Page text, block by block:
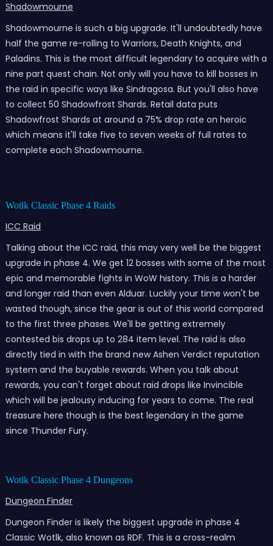
Shadowmourne
Shadowmourne is such a big upgrade. It'll undoubtedly have
half the game re-rolling to Warriors, Death Knights, and
Paladins. This is the most difficult legendary to acquire with a
nine part quest chain. Not only will you have to kill bosses in
the raid in specific ways like Sindragosa. But you'll also have
to collect 50 Shadowfrost Shards. Retail data puts
Shadowfrost Shards at around a 75% drop rate on heroic
which means it'll take five to seven weeks of full rates to
complete each Shadowmourne.
Wotlk Classic Phase 4 Raids
ICC Raid
Talking about the ICC raid, this may very well be the biggest
upgrade in phase 4. We get 12 bosses with some of the most
epic and memorable fights in WoW history. This is a harder
and longer raid than even Alduar. Luckily your time won't be
wasted though, since the gear is out of this world compared
to the first three phases. We'll be getting extremely
contested bis drops up to 284 item level. The raid is also
directly tied in with the brand new Ashen Verdict reputation
system and the buyable rewards. When you talk about
rewards, you can't forget about raid drops like Invincible
which will be jealousy inducing for years to come. The real
treasure here though is the best legendary in the game
since Thunder Fury.
Wotlk Classic Phase 4 Dungeons
Dungeon Finder
Dungeon Finder is likely the biggest upgrade in phase 4
Classic Wotlk, also known as RDF. This is a cross-realm